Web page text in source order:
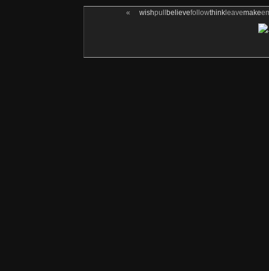
« wishpull believefollowthinkleavemake